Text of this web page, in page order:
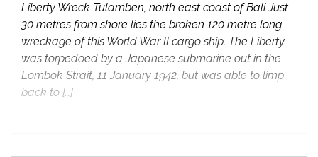
Liberty Wreck Tulamben, north east coast of Bali Just
30 metres from shore lies the broken 120 metre long
wreckage of this World War II cargo ship. The Liberty
was torpedoed by a Japanese submarine out in the
Lombok Strait, 11 January 1942, but was able to limp
back to […]